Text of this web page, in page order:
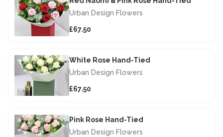
Urban Design Flowers
£67.50
White Rose Hand-Tied
Urban Design Flowers
£67.50
Pink Rose Hand-Tied
Urban Design Flowers